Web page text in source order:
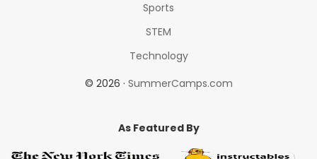
Sports
STEM
Technology
© 2026 · SummerCamps.com
As Featured By